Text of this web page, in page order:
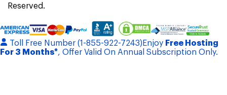
Reserved.
Toll Free Number (1-855-922-7243) Enjoy Free Hosting
For 3 Months*, Offer Valid On Annual Subscription Only.